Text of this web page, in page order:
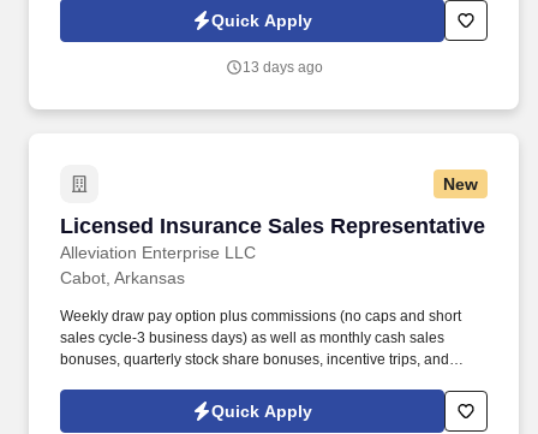
years post-high school work experience (candidates within 6
months of degree completion or less than 4 years of professional
Quick Apply
13 days ago
New
Licensed Insurance Sales Representative
Alleviation Enterprise LLC
Licensed Insurance Sales Representative
Cabot, Arkansas
Weekly draw pay option plus commissions (no caps and short
sales cycle-3 business days) as well as monthly cash sales
bonuses, quarterly stock share bonuses, incentive trips, and
years post-high school work experience (candidates within 6
months of degree completion or less than 4 years of professional
Quick Apply